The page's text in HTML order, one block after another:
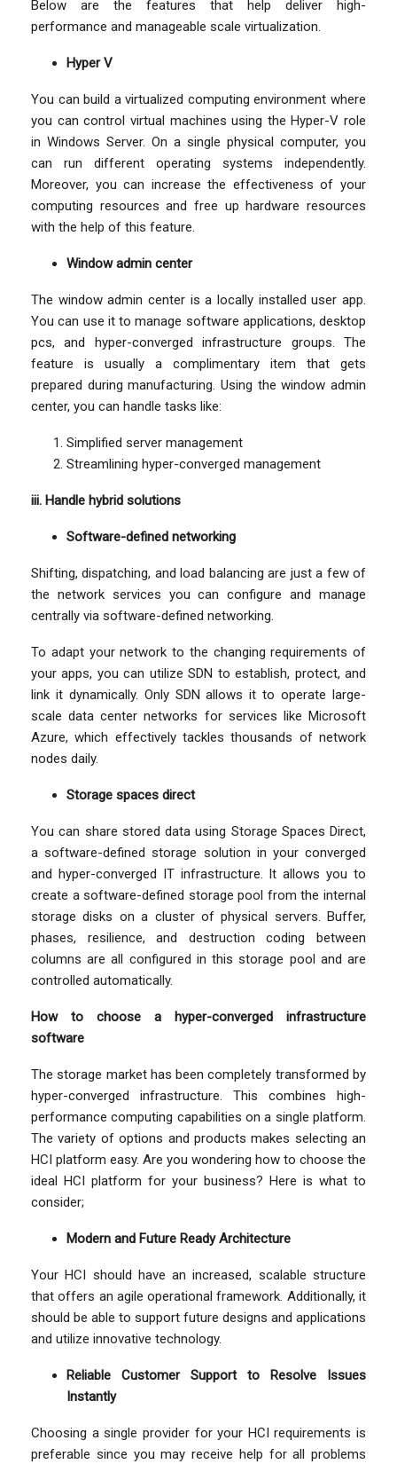
Below are the features that help deliver high-
performance and manageable scale virtualization.
Hyper V
You can build a virtualized computing environment where
you can control virtual machines using the Hyper-V role
in Windows Server. On a single physical computer, you
can run different operating systems independently.
Moreover, you can increase the effectiveness of your
computing resources and free up hardware resources
with the help of this feature.
Window admin center
The window admin center is a locally installed user app.
You can use it to manage software applications, desktop
pcs, and hyper-converged infrastructure groups. The
feature is usually a complimentary item that gets
prepared during manufacturing. Using the window admin
center, you can handle tasks like:
Simplified server management
Streamlining hyper-converged management
iii. Handle hybrid solutions
Software-defined networking
Shifting, dispatching, and load balancing are just a few of
the network services you can configure and manage
centrally via software-defined networking.
To adapt your network to the changing requirements of
your apps, you can utilize SDN to establish, protect, and
link it dynamically. Only SDN allows it to operate large-
scale data center networks for services like Microsoft
Azure, which effectively tackles thousands of network
nodes daily.
Storage spaces direct
You can share stored data using Storage Spaces Direct,
a software-defined storage solution in your converged
and hyper-converged IT infrastructure. It allows you to
create a software-defined storage pool from the internal
storage disks on a cluster of physical servers. Buffer,
phases, resilience, and destruction coding between
columns are all configured in this storage pool and are
controlled automatically.
How to choose a hyper-converged infrastructure
software
The storage market has been completely transformed by
hyper-converged infrastructure. This combines high-
performance computing capabilities on a single platform.
The variety of options and products makes selecting an
HCI platform easy. Are you wondering how to choose the
ideal HCI platform for your business? Here is what to
consider;
Modern and Future Ready Architecture
Your HCI should have an increased, scalable structure
that offers an agile operational framework. Additionally, it
should be able to support future designs and applications
and utilize innovative technology.
Reliable Customer Support to Resolve Issues
Instantly
Choosing a single provider for your HCI requirements is
preferable since you may receive help for all problems